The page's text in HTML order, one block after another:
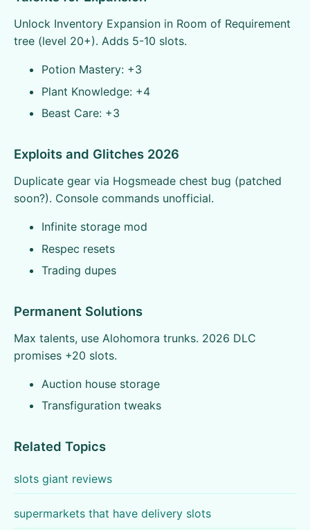
Unlock Inventory Expansion in Room of Requirement
tree (level 20+). Adds 5-10 slots.
Potion Mastery: +3
Plant Knowledge: +4
Beast Care: +3
Exploits and Glitches 2026
Duplicate gear via Hogsmeade chest bug (patched
soon?). Console commands unofficial.
Infinite storage mod
Respec resets
Trading dupes
Permanent Solutions
Max talents, use Alohomora trunks. 2026 DLC
promises +20 slots.
Auction house storage
Transfiguration tweaks
Related Topics
slots giant reviews
supermarkets that have delivery slots